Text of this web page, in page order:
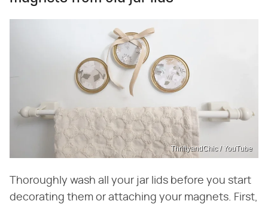
ThriftyandChic / YouTube
Thoroughly wash all your jar lids before you start
decorating them or attaching your magnets. First,